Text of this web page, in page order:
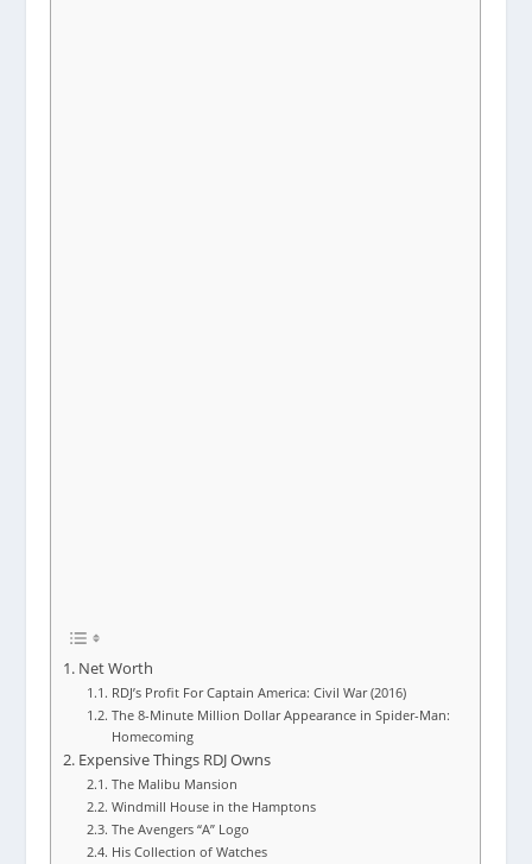
Net Worth
RDJ’s Profit For Captain America: Civil War (2016)
The 8-Minute Million Dollar Appearance in Spider-Man:
Homecoming
Expensive Things RDJ Owns
The Malibu Mansion
Windmill House in the Hamptons
The Avengers “A” Logo
His Collection of Watches